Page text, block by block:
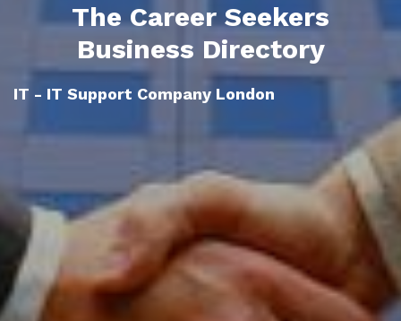
The Career Seekers
Business Directory
IT - IT Support Company London